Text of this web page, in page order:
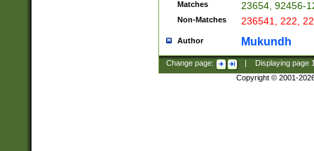
Matches 23654, 92456-
Non-Matches 236541, 222,
Author Mukundh
Change page: Displaying page
Copyright © 2001-